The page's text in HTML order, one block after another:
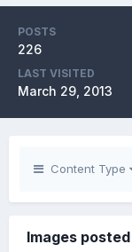
POSTS
226
LAST VISITED
March 29, 2013
Content Type
Images